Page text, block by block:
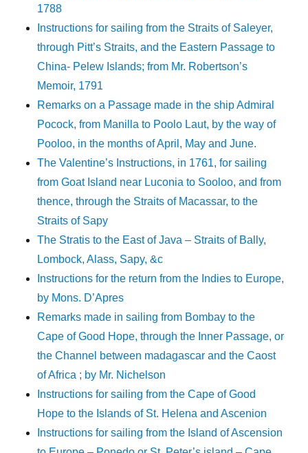
1788
Instructions for sailing from the Straits of Saleyer,
through Pitt’s Straits, and the Eastern Passage to
China- Pelew Islands; from Mr. Robertson’s
Memoir, 1791
Remarks on a Passage made in the ship Admiral
Pocock, from Manilla to Poolo Laut, by the way of
Pooloo, in the months of April, May and June.
The Valentine’s Instructions, in 1761, for sailing
from Goat Island near Luconia to Sooloo, and from
thence, through the Straits of Macassar, to the
Straits of Sapy
The Stratis to the East of Java – Straits of Bally,
Lombock, Alass, Sapy, &c
Instructions for the return from the Indies to Europe,
by Mons. D’Apres
Remarks made in sailing from Bombay to the
Cape of Good Hope, through the Inner Passage, or
the Channel between madagascar and the Caost
of Africa ; by Mr. Nichelson
Instructions for sailing from the Cape of Good
Hope to the Islands of St. Helena and Ascenion
Instructions for sailing from the Island of Ascension